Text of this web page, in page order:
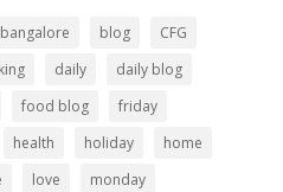
bangalore blog
CFG
daily
daily blog
food blog
friday
health holiday
home
love
monday